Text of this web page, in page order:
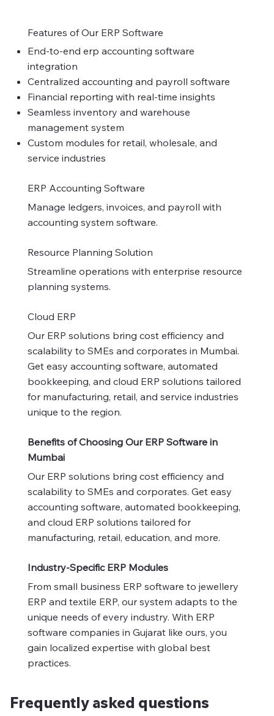
Features of Our ERP Software
End-to-end erp accounting software
integration
Centralized accounting and payroll software
Financial reporting with real-time insights
Seamless inventory and warehouse
management system
Custom modules for retail, wholesale, and
service industries
ERP Accounting Software
Manage ledgers, invoices, and payroll with
accounting system software.
Resource Planning Solution
Streamline operations with enterprise resource
planning systems.
Cloud ERP
Our ERP solutions bring cost efficiency and
scalability to SMEs and corporates in Mumbai.
Get easy accounting software, automated
bookkeeping, and cloud ERP solutions tailored
for manufacturing, retail, and service industries
unique to the region.
Benefits of Choosing Our ERP Software in
Mumbai
Our ERP solutions bring cost efficiency and
scalability to SMEs and corporates. Get easy
accounting software, automated bookkeeping,
and cloud ERP solutions tailored for
manufacturing, retail, education, and more.
Industry-Specific ERP Modules
From small business ERP software to jewellery
ERP and textile ERP, our system adapts to the
unique needs of every industry. With ERP
software companies in Gujarat like ours, you
gain localized expertise with global best
practices.
Frequently asked questions